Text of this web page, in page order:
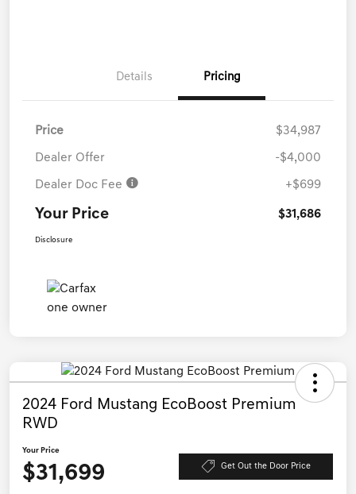
Details Pricing
Price $34,987
Dealer Offer -$4,000
Dealer Doc Fee +$699
Your Price $31,686
Disclosure
2024 Ford Mustang EcoBoost Premium
RWD
Your Price
$31,699 Get Out the Door Price